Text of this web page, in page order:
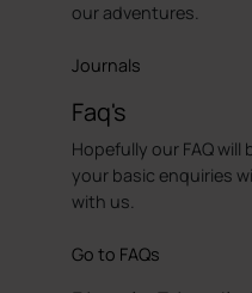
our adventures.
Journals
Faq's
Hopefully our FAQ
your basic enquiries
with us.
Go to FAQs